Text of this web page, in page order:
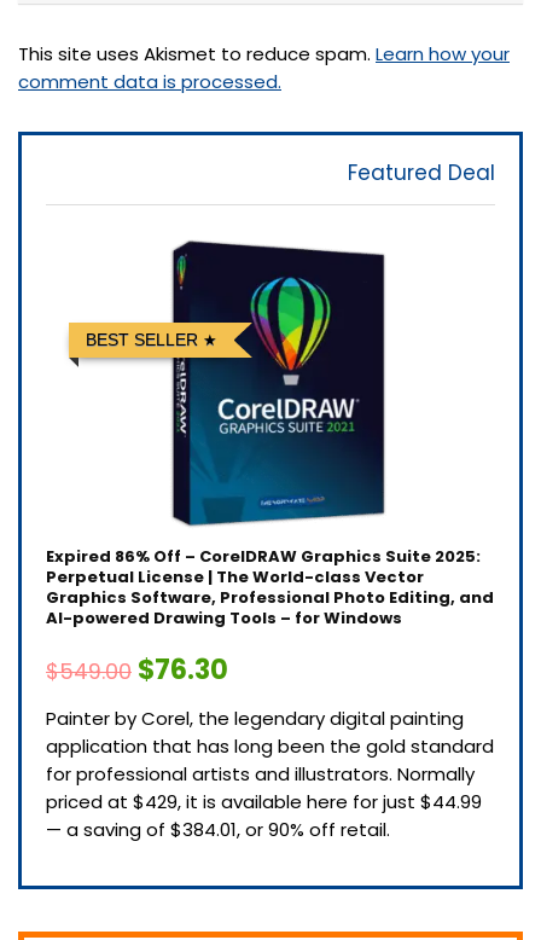
This site uses Akismet to reduce spam. Learn how your
comment data is processed.
Featured Deal
BEST SELLER
Expired 86% Off – CorelDRAW Graphics Suite 2025:
Perpetual License | The World-class Vector
Graphics Software, Professional Photo Editing, and
AI-powered Drawing Tools – for Windows
$549.00 $76.30
Painter by Corel, the legendary digital painting
application that has long been the gold standard
for professional artists and illustrators. Normally
priced at $429, it is available here for just $44.99
— a saving of $384.01, or 90% off retail.